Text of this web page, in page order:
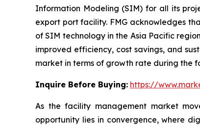
Information Modeling (SIM) for all its
export port facility. FMG acknowledges
of SIM technology in the Asia Pacific
improved efficiency, cost savings, and
market in terms of growth rate during the
Inquire Before Buying: https://
As the facility management market
opportunity lies in convergence, where